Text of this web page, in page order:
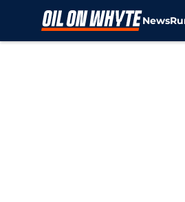
News